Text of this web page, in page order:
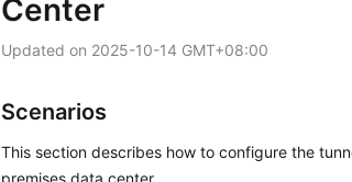
Center
Updated on 2025-10-14 GMT+08:00
Scenarios
This section describes how to configure the
premises data center.